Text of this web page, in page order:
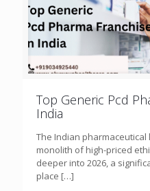
Top Generic Pcd
India
The Indian
monolith of high-priced
deeper into 2026, a
place […]